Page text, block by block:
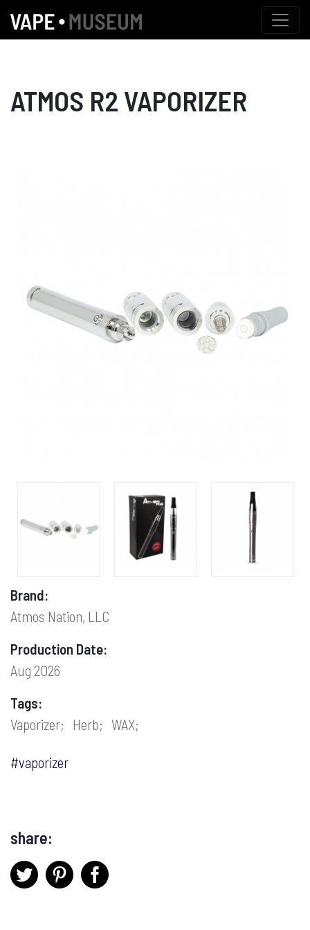
ATMOS R2 VAPORIZER
Brand:
Atmos Nation, LLC
Production Date:
Aug 2026
Tags:
Vaporizer;
Herb; WAX;
#vaporizer
share: